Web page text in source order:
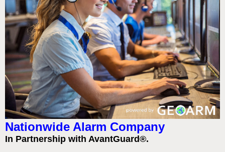
Nationwide Alarm Company
In Partnership with AvantGuard®.